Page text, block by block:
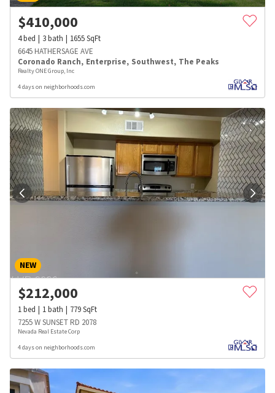
$410,000
4bed 3bath 1655SqFt
6645 HATHERSAGE AVE
Coronado Ranch, Enterprise, Southwest, The Peaks
Realty ONE Group, Inc
4 days on neighborhoods.com
NEW
$212,000
1bed 1bath 779SqFt
7255 W SUNSET RD 2078
Nevada Real Estate Corp
4 days on neighborhoods.com